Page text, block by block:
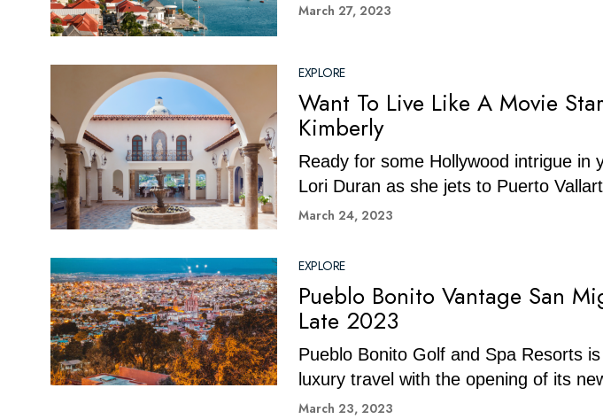
March 27, 2023
EXPLORE
Want To Live Like A Movie
Kimberly
Ready for some Hollywood intrigue in
Lori Duran as she jets to Puerto
March 24, 2023
EXPLORE
Pueblo Bonito Vantage San
Late 2023
Pueblo Bonito Golf and Spa Resorts
luxury travel with the opening of its
March 23, 2023